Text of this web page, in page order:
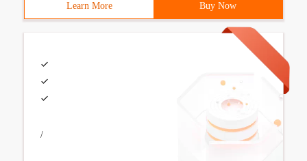
Learn More Buy Now
/